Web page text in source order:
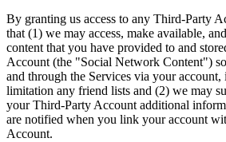
By granting us access to any Third-Party
that (1) we may access, make available,
content that you have provided to and
Account (the "Social Network Content")
and through the Services via your
limitation any friend lists and (2) we may
your Third-Party Account additional
are notified when you link your account
Account.